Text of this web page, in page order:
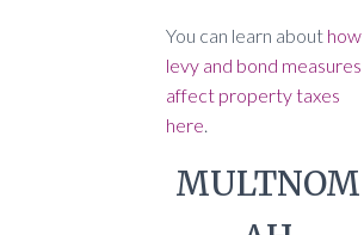
You can learn about how
levy and bond measures
affect property taxes
here
MULTNOM